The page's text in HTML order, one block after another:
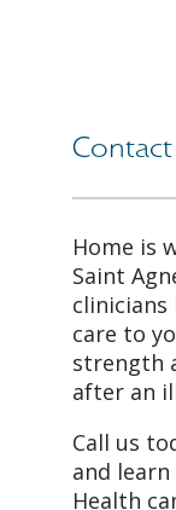
Home is
Saint
care to
strength
after an
Call us
and learn
Health